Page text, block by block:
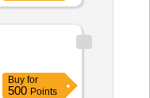
Buy for
500 Points